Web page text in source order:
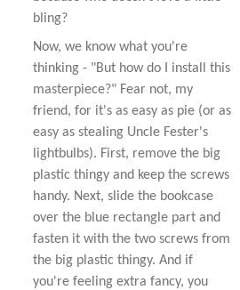
bling?
Now, we know what you're
thinking - "But how do I install this
masterpiece?" Fear not, my
friend, for it's as easy as pie (or as
easy as stealing Uncle Fester's
lightbulbs). First, remove the big
plastic thingy and keep the screws
handy. Next, slide the bookcase
over the blue rectangle part and
fasten it with the two screws from
the big plastic thingy. And if
you're feeling extra fancy, you